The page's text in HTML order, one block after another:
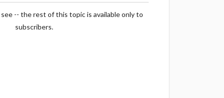
-- the rest of this topic is available only to
subscribers.